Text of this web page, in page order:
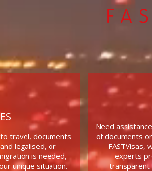
travel, documents
legalised, or
is needed,
unique situation.
Need
of documents
FASTVisas,
experts
transparent